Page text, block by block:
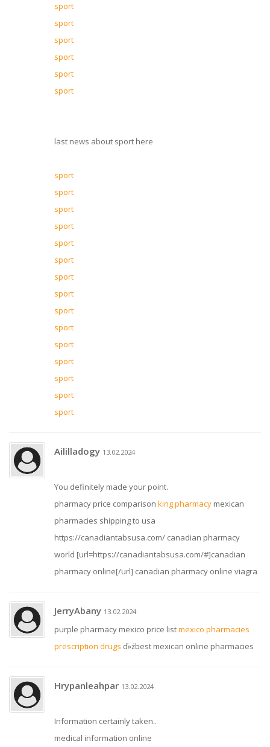
sport
sport
sport
sport
sport
sport
last news about sport here
sport
sport
sport
sport
sport
sport
sport
sport
sport
sport
sport
sport
sport
sport
sport
Aililladogy 13.02.2024
You definitely made your point.
pharmacy price comparison king pharmacy mexican
pharmacies shipping to usa
https://canadiantabsusa.com/ canadian pharmacy
world [url=https://canadiantabsusa.com/#]canadian
pharmacy online[/url] canadian pharmacy online viagra
JerryAbany 13.02.2024
purple pharmacy mexico price listmexico pharmacies
prescription drugs ď»żbest mexican online pharmacies
Hrypanleahpar 13.02.2024
Information certainly taken..
medical information online